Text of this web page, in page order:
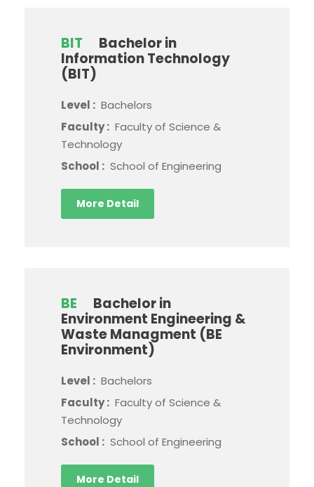
BIT
Bachelor in
Information Technology
(BIT)
Level : Bachelors
Faculty : Faculty of Science &
Technology
School : School of Engineering
More Detail
BE
Bachelor in
Environment Engineering &
Waste Managment (BE
Environment)
Level : Bachelors
Faculty : Faculty of Science &
Technology
School : School of Engineering
More Detail